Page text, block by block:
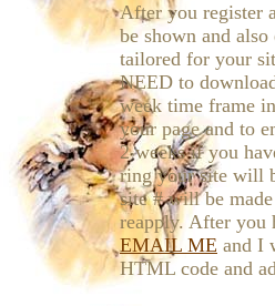
After you register
be shown and
tailored for your
NEED to
week time frame
your page and to
2 weeks if you
ring your site will
site # will be
reapply. After you
EMAIL ME and I
HTML code and